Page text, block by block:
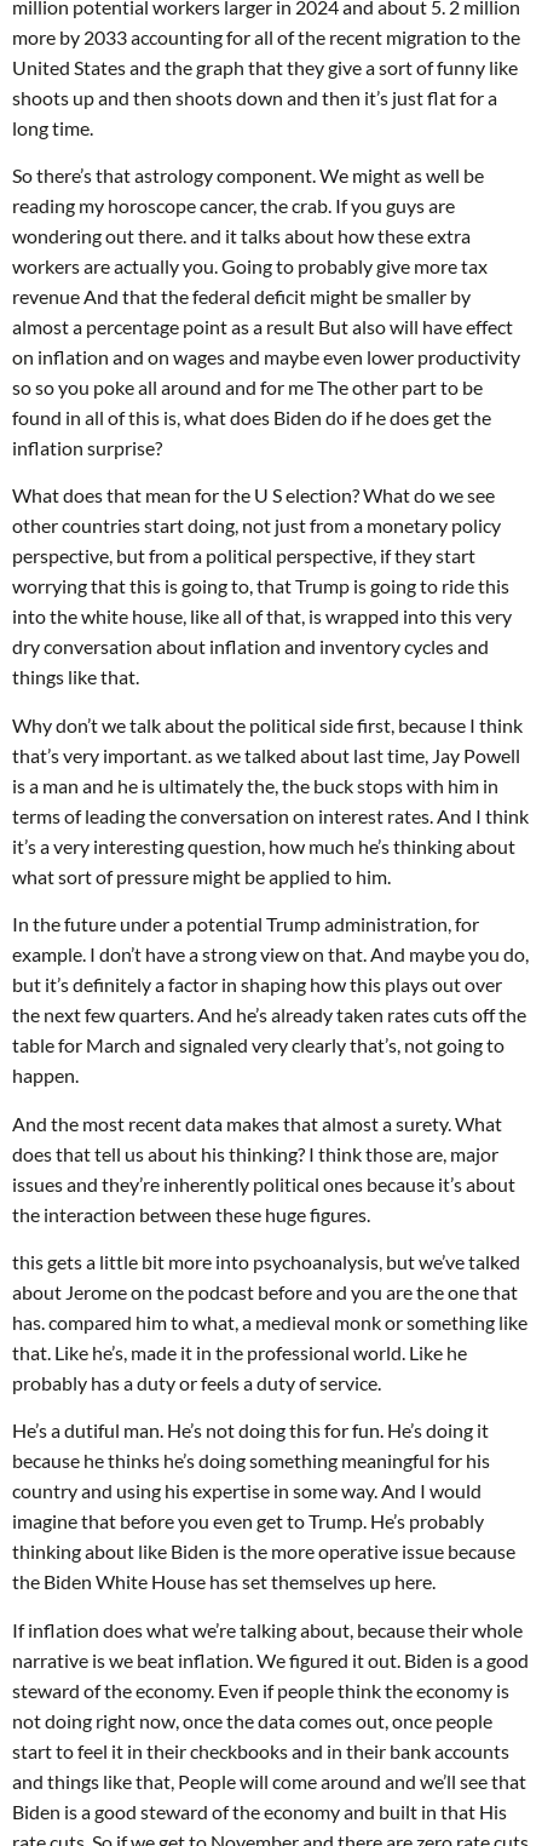
million potential workers larger in 2024 and about 5. 2 million
more by 2033 accounting for all of the recent migration to the
United States and the graph that they give a sort of funny like
shoots up and then shoots down and then it’s just flat for a
long time.
So there’s that astrology component. We might as well be
reading my horoscope cancer, the crab. If you guys are
wondering out there. and it talks about how these extra
workers are actually you. Going to probably give more tax
revenue And that the federal deficit might be smaller by
almost a percentage point as a result But also will have effect
on inflation and on wages and maybe even lower productivity
so so you poke all around and for me The other part to be
found in all of this is, what does Biden do if he does get the
inflation surprise?
What does that mean for the U S election? What do we see
other countries start doing, not just from a monetary policy
perspective, but from a political perspective, if they start
worrying that this is going to, that Trump is going to ride this
into the white house, like all of that, is wrapped into this very
dry conversation about inflation and inventory cycles and
things like that.
Why don’t we talk about the political side first, because I think
that’s very important. as we talked about last time, Jay Powell
is a man and he is ultimately the, the buck stops with him in
terms of leading the conversation on interest rates. And I think
it’s a very interesting question, how much he’s thinking about
what sort of pressure might be applied to him.
In the future under a potential Trump administration, for
example. I don’t have a strong view on that. And maybe you do,
but it’s definitely a factor in shaping how this plays out over
the next few quarters. And he’s already taken rates cuts off the
table for March and signaled very clearly that’s, not going to
happen.
And the most recent data makes that almost a surety. What
does that tell us about his thinking? I think those are, major
issues and they’re inherently political ones because it’s about
the interaction between these huge figures.
this gets a little bit more into psychoanalysis, but we’ve talked
about Jerome on the podcast before and you are the one that
has. compared him to what, a medieval monk or something like
that. Like he’s, made it in the professional world. Like he
probably has a duty or feels a duty of service.
He’s a dutiful man. He’s not doing this for fun. He’s doing it
because he thinks he’s doing something meaningful for his
country and using his expertise in some way. And I would
imagine that before you even get to Trump. He’s probably
thinking about like Biden is the more operative issue because
the Biden White House has set themselves up here.
If inflation does what we’re talking about, because their whole
narrative is we beat inflation. We figured it out. Biden is a good
steward of the economy. Even if people think the economy is
not doing right now, once the data comes out, once people
start to feel it in their checkbooks and in their bank accounts
and things like that, People will come around and we’ll see that
Biden is a good steward of the economy and built in that His
rate cuts. So if we get to November and there are zero rate cuts